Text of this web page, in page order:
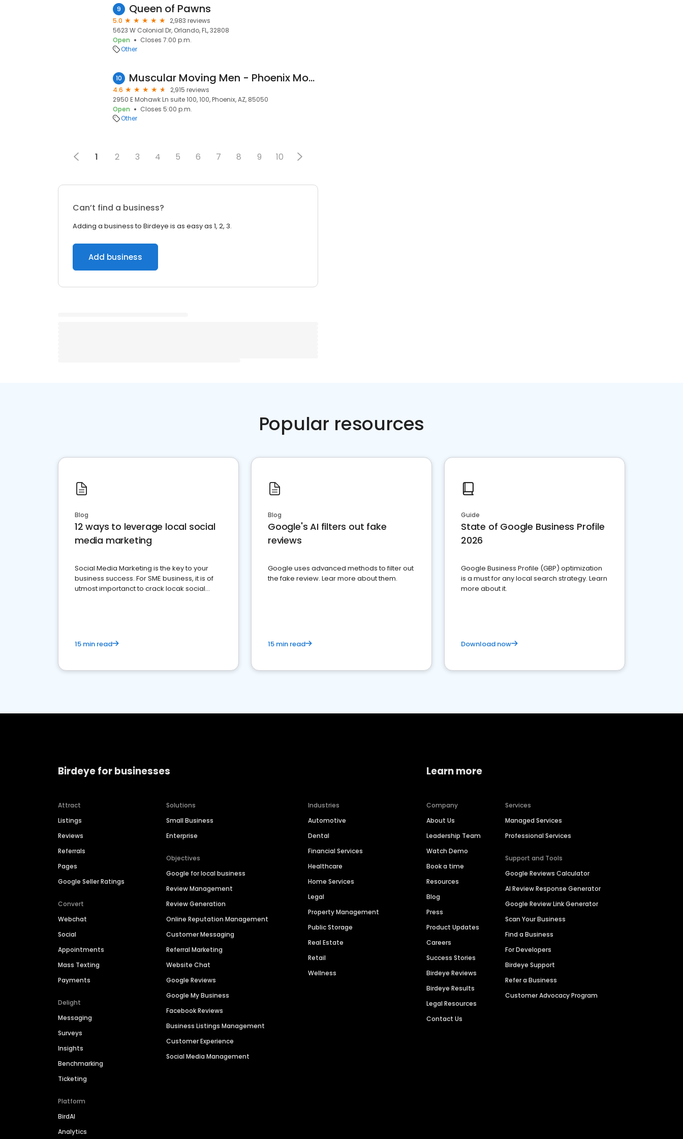
9 Queen of Pawns
5.0
2,983 reviews
5623 W Colonial Dr, Orlando, FL, 32808
Open
Closes 7:00 p.m.
Other
10 Muscular Moving Men - Phoenix Movers
4.6
2,915 reviews
2950 E Mohawk Ln suite 100, 100, Phoenix, AZ, 85050
Open
Closes 5:00 p.m.
Other
1 2 3 4 5 6 7 8 9 10
Can’t find a business?
Adding a business to Birdeye is as easy as 1, 2, 3.
Add business
Popular resources
Blog
12 ways to leverage local social
media marketing
Social Media Marketing is the key to your
business success. For SME business, it is of
utmost importanct to crack locak social
15 min read
Blog
Google's AI filters out fake
reviews
Google uses advanced methods to filter out
the fake review. Lear more about them.
15 min read
Guide
State of Google Business Profile
2026
Google Business Profile (GBP) optimization
is a must for any local search strategy. Learn
more about it.
Download now
Birdeye for businesses
Attract
Listings
Reviews
Referrals
Pages
Google Seller Ratings
Convert
Webchat
Social
Appointments
Mass Texting
Payments
Delight
Messaging
Surveys
Insights
Benchmarking
Ticketing
Platform
BirdAI
Analytics
Solutions
Small Business
Enterprise
Objectives
Google for local business
Review Management
Review Generation
Online Reputation Management
Customer Messaging
Referral Marketing
Website Chat
Google Reviews
Google My Business
Facebook Reviews
Business Listings Management
Customer Experience
Social Media Management
Industries
Automotive
Dental
Financial Services
Healthcare
Home Services
Legal
Property Management
Public Storage
Real Estate
Retail
Wellness
Learn more
Company
About Us
Leadership Team
Watch Demo
Book a time
Resources
Blog
Press
Product Updates
Careers
Success Stories
Birdeye Reviews
Birdeye Results
Legal Resources
Contact Us
Services
Managed Services
Professional Services
Support and Tools
Google Reviews Calculator
AI Review Response Generator
Google Review Link Generator
Scan Your Business
Find a Business
For Developers
Birdeye Support
Refer a Business
Customer Advocacy Program